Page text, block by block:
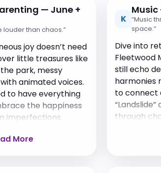
— June +
louder than chaos.”
joy doesn’t need
little treasures like
park, messy
animated voices.
to have everything
the happiness
imperfections.
More
K
Music
“Music
space.”
Dive into
Fleetwood
still echo
harmonies
to connect
through